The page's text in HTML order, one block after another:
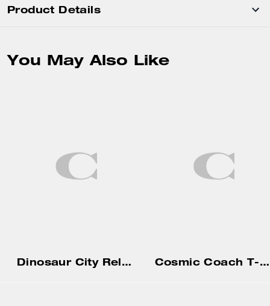
Product Details
You May Also Like
Dinosaur City Relaxed T-Shirt In Organic Cotton Cosmic Coach T-Shirt In Organic Cotton